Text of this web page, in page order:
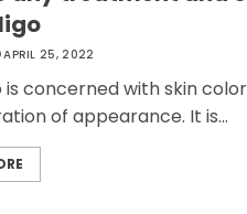
APRIL 25, 2022
is concerned with skin
of appearance. It is...